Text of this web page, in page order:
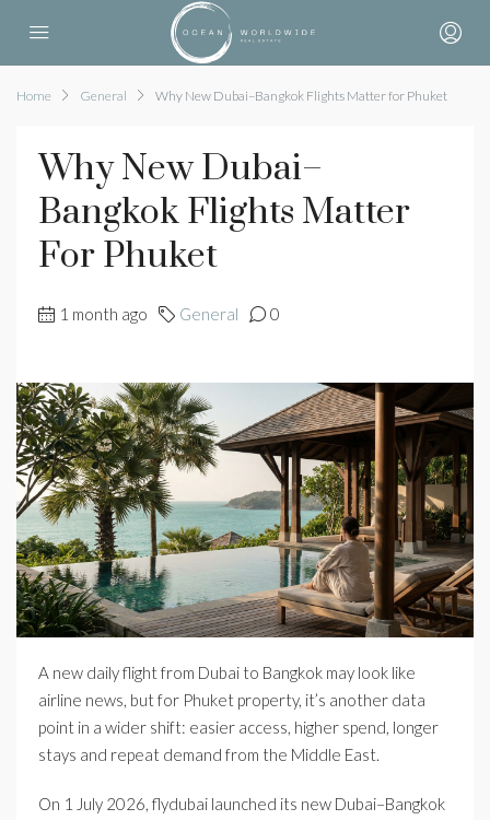
Home General Why New Dubai–Bangkok Flights Matter for Phuket
Why New Dubai–
Bangkok Flights Matter
For Phuket
1 month ago General 0
A new daily flight from Dubai to Bangkok may look like
airline news, but for Phuket property, it’s another data
point in a wider shift: easier access, higher spend, longer
stays and repeat demand from the Middle East.
On 1 July 2026, flydubai launched its new Dubai–Bangkok